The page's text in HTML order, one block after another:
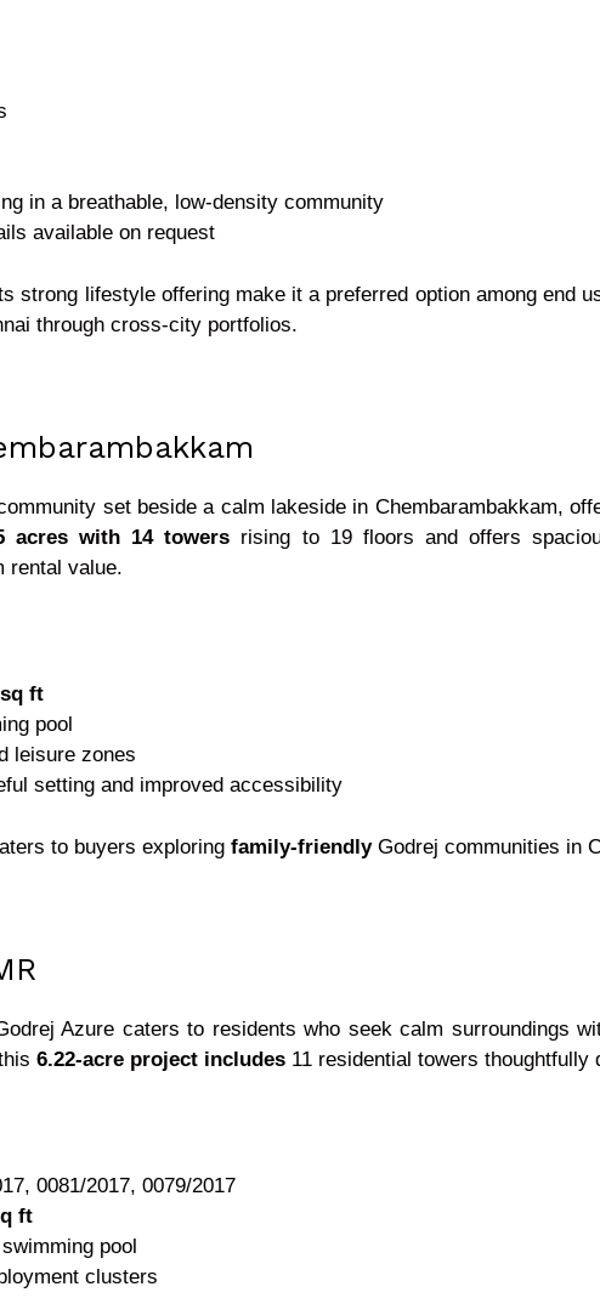
in a breathable, low-density community
available on request
strong lifestyle offering make it a preferred option among end
through cross-city portfolios.
set beside a calm lakeside in Chembarambakkam,
acres with 14 towers rising to 19 floors and offers
rental value.
sq ft
pool
leisure zones
setting and improved accessibility
to buyers exploring family-friendlyGodrej communities in
Azure caters to residents who seek calm surroundings
6.22-acre project includes 11 residential towers
0081/2017, 0079/2017
ft
pool
clusters